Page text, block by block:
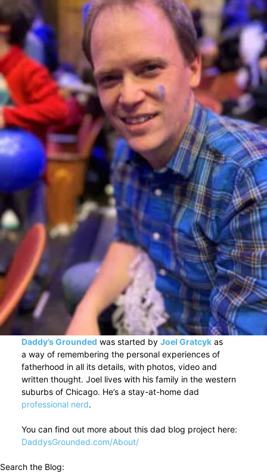
Daddy’s Grounded was started by Joel Gratcykas
a way of remembering the personal experiences of
fatherhood in all its details, with photos, video and
written thought. Joel lives with his family in the western
suburbs of Chicago. He’s a stay-at-home dad
professional nerd.
You can find out more about this dad blog project here:
DaddysGrounded.com/About/
Search the Blog: